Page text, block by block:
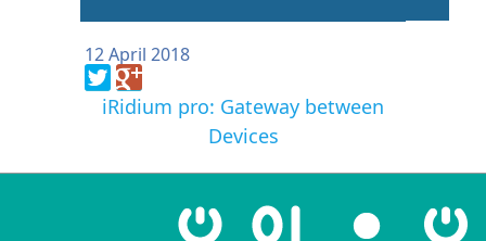
12 April 2018
iRidium pro: Gateway between
Devices